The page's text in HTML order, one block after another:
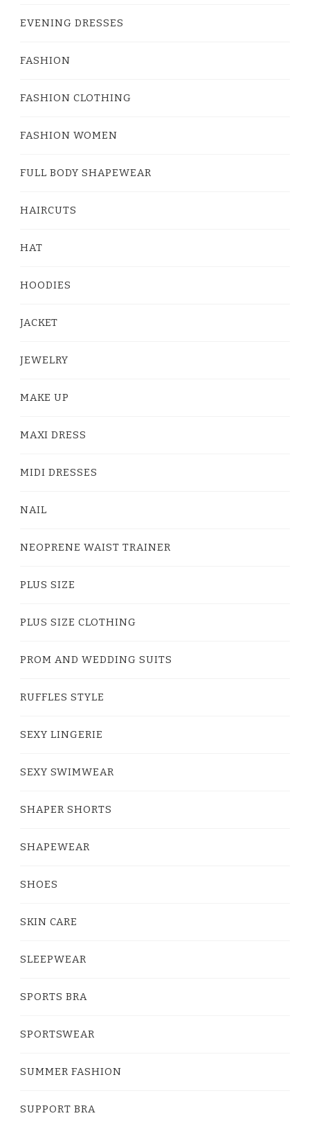
EVENING DRESSES
FASHION
FASHION CLOTHING
FASHION WOMEN
FULL BODY SHAPEWEAR
HAIRCUTS
HAT
HOODIES
JACKET
JEWELRY
MAKE UP
MAXI DRESS
MIDI DRESSES
NAIL
NEOPRENE WAIST TRAINER
PLUS SIZE
PLUS SIZE CLOTHING
PROM AND WEDDING SUITS
RUFFLES STYLE
SEXY LINGERIE
SEXY SWIMWEAR
SHAPER SHORTS
SHAPEWEAR
SHOES
SKIN CARE
SLEEPWEAR
SPORTS BRA
SPORTSWEAR
SUMMER FASHION
SUPPORT BRA